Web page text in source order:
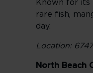
Known for its
rare fish,
day.
Location:
North Beach